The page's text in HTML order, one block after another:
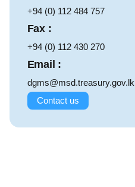
+94 (0) 112 484 757
Fax :
+94 (0) 112 430 270
Email :
dgms@msd.treasury.gov.lk
Contact us